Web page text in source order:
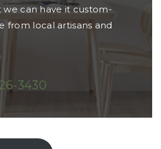
we can have it custom-
from local artisans and
3430